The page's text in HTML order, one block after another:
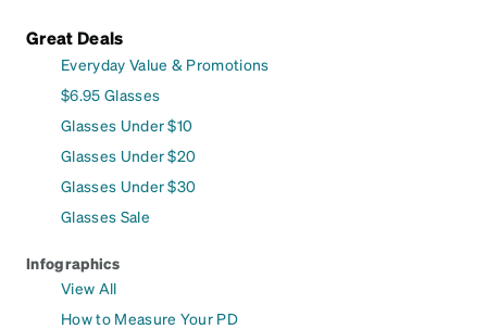
Great Deals
Everyday Value & Promotions
$6.95 Glasses
Glasses Under $10
Glasses Under $20
Glasses Under $30
Glasses Sale
Infographics
View All
How to Measure Your PD